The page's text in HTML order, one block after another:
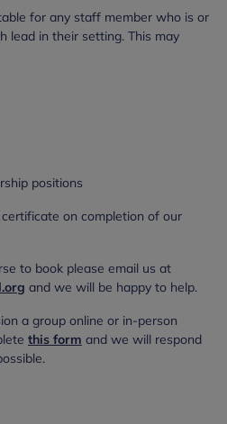
for any staff member who is or
lead in their setting. This may
positions
on completion of our
to book please email us at
and we will be happy to help.
a group online or in-person
this form and we will respond